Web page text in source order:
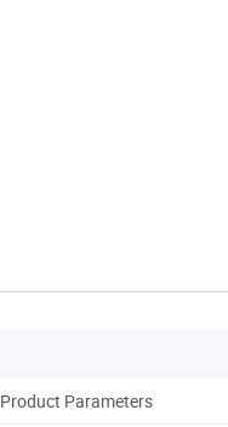
Product Parameters